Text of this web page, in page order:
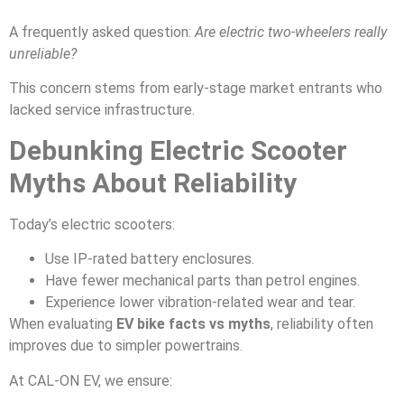
A frequently asked question:Are electric two-wheelers really
unreliable?
This concern stems from early-stage market entrants who
lacked service infrastructure.
Debunking Electric Scooter
Myths About Reliability
Today’s electric scooters:
Use IP-rated battery enclosures.
Have fewer mechanical parts than petrol engines.
Experience lower vibration-related wear and tear.
When evaluating EV bike facts vs myths, reliability often
improves due to simpler powertrains.
At CAL-ON EV, we ensure: